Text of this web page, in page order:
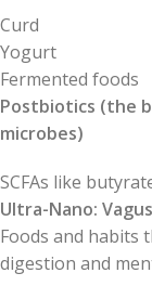
Curd
Yogurt
Fermented foods
Postbiotics (the
microbes)
SCFAs like
Ultra-Nano:
Foods and habits
digestion and